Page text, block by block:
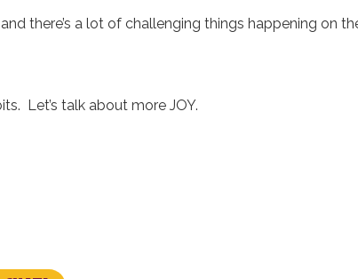
there’s a lot of challenging things happening on
Let’s talk about more JOY.